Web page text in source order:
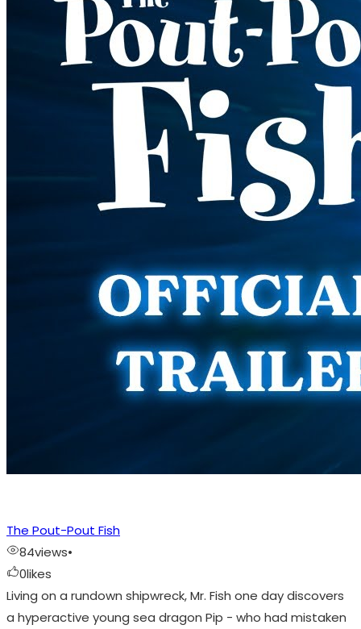
The Pout-Pout Fish
84views•
0likes
Living on a rundown shipwreck, Mr. Fish one day discovers
a hyperactive young sea dragon Pip - who had mistaken